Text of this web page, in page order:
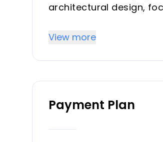
architectural design,
carefully landscaped
Key Differentiators
Modern Comfort:
Turnkey Kitchens:
View more
Payment Plan